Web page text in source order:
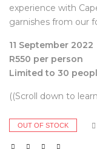
experience with
garnishes from our
11 September 2022
R550 per person
Limited to 30
((Scroll down to
OUT OF STOCK